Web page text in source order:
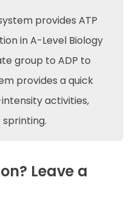
provides ATP
in A-Level Biology
group to ADP to
provides a quick
activities,
Leave a